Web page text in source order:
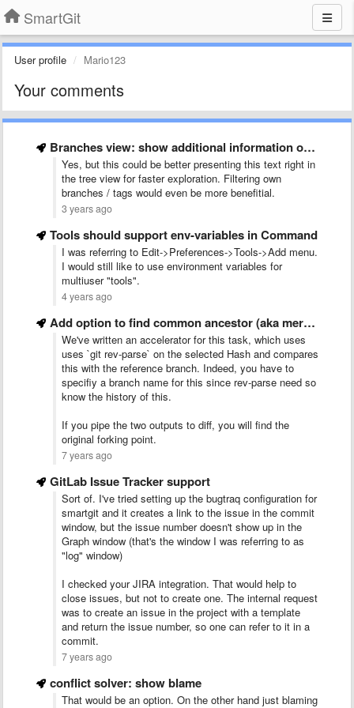
SmartGit
User profile Mario123
Your comments
Branches view: show additional information on Committer
Yes, but this could be better presenting this text right in
the tree view for faster exploration. Filtering own
branches / tags would even be more benefitial.
3 years ago
Tools should support env-variables in Command
I was referring to Edit->Preferences->Tools->Add menu.
I would still like to use environment variables for
multiuser "tools".
4 years ago
Add option to find common ancestor (aka merge base) for …
We've written an accelerator for this task, which uses
uses `git rev-parse` on the selected Hash and compares
this with the reference branch. Indeed, you have to
specifiy a branch name for this since rev-parse need so
know the history of this.
If you pipe the two outputs to diff, you will find the
original forking point.
7 years ago
GitLab Issue Tracker support
Sort of. I've tried setting up the bugtraq configuration for
smartgit and it creates a link to the issue in the commit
window, but the issue number doesn't show up in the
Graph window (that's the window I was referring to as
"log" window)
I checked your JIRA integration. That would help to
close issues, but not to create one. The internal request
was to create an issue in the project with a template
and return the issue number, so one can refer to it in a
commit.
7 years ago
conflict solver: show blame
That would be an option. On the other hand just blaming